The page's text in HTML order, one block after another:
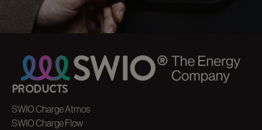
CARDS
Charge where you want
PRODUCTS
SWIO Charge Atmos
SWIO Charge Flow